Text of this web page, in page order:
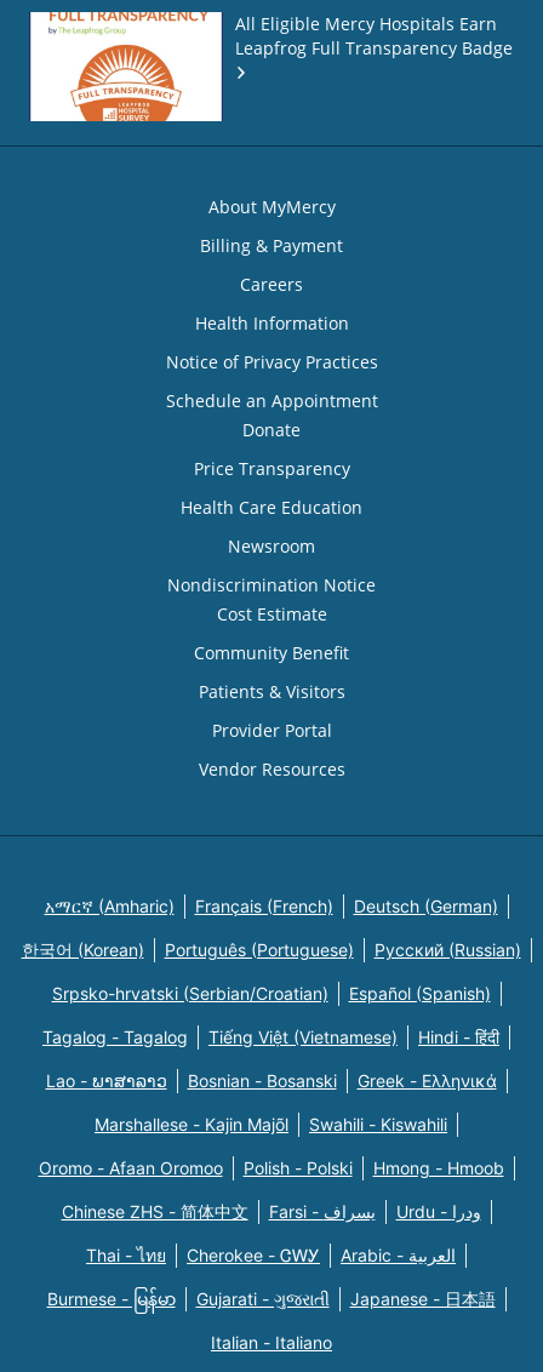
All Eligible Mercy Hospitals Earn
Leapfrog Full Transparency Badge
About MyMercy
Billing & Payment
Careers
Health Information
Notice of Privacy Practices
Schedule an Appointment
Donate
Price Transparency
Health Care Education
Newsroom
Nondiscrimination Notice
Cost Estimate
Community Benefit
Patients & Visitors
Provider Portal
Vendor Resources
አማርኛ (Amharic) Français (French) Deutsch (German)
한국어 (Korean) Português (Portuguese) Русский (Russian)
Srpsko-hrvatski (Serbian/Croatian) Español (Spanish)
Tagalog - Tagalog Tiếng Việt (Vietnamese) Hindi - हिंदी
Lao - ພາສາລາວ Bosnian - Bosanski Greek - Eλληνικά
Marshallese - Kajin Majõl Swahili - Kiswahili
Oromo - Afaan Oromoo Polish - Polski Hmong - Hmoob
Chinese ZHS - 简体中文 Farsi - یسراف Urdu - ودرا
Thai - ไทย Cherokee - ᏣᎳᎩ Arabic - العربية
Burmese - မြန်မာ Gujarati - ગુજરાતી Japanese - 日本語
Italian - Italiano